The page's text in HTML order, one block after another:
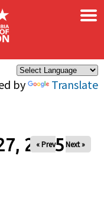
by Translate
×
2025
« Prev Next »